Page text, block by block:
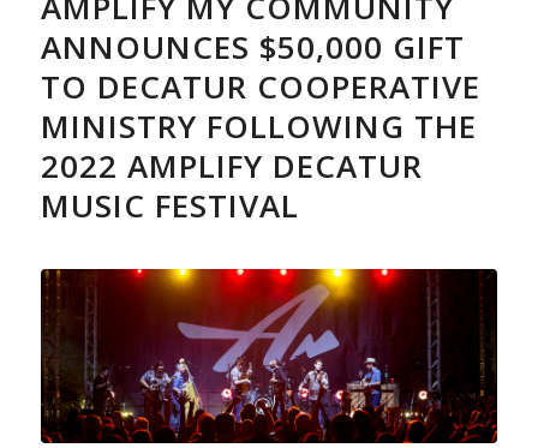
ANNOUNCES $50,000 GIFT
TO DECATUR COOPERATIVE
MINISTRY FOLLOWING THE
2022 AMPLIFY DECATUR
MUSIC FESTIVAL